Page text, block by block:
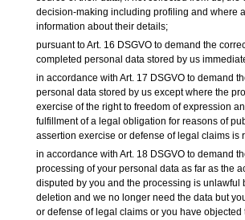
decision-making including profiling and where
information about their details;
pursuant to Art. 16 DSGVO to demand the
completed personal data stored by us
in accordance with Art. 17 DSGVO to demand
personal data stored by us except where the
exercise of the right to freedom of expression
fulfillment of a legal obligation for reasons of
assertion exercise or defense of legal claims is
in accordance with Art. 18 DSGVO to demand
processing of your personal data as far as the
disputed by you and the processing is unlawful
deletion and we no longer need the data but
or defense of legal claims or you have objected